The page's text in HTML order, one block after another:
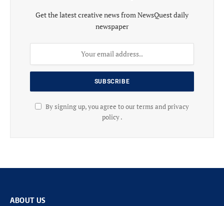
Get the latest creative news from NewsQuest daily
newspaper
By signing up, you agree to our terms and privacy
policy .
ABOUT US